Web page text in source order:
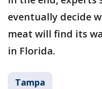
eventually decide
meat will find its
in Florida.
Tampa